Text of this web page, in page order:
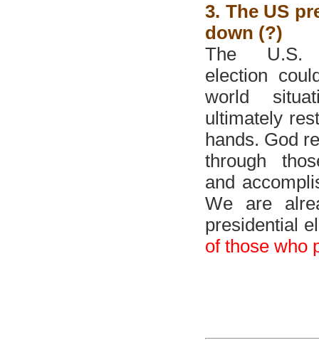
3. The US
down (?)
The U.S.
election
world
ultimately
hands. God
through
and
We are
presidential
of those who